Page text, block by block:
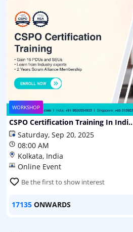
WORKSHOP
CSPO Certification Training In Indi..
Saturday, Sep 20, 2025
08:00 AM
Kolkata, India
Online Event
Be the first to show interest
17135 ONWARDS